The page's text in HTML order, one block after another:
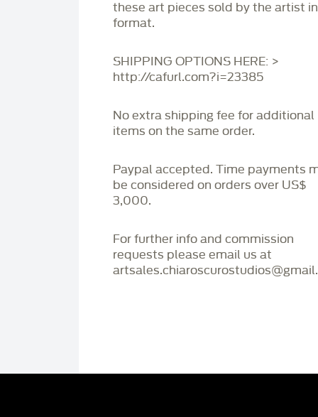
these art pieces sold by the artist
format.
SHIPPING OPTIONS HERE: >
http://cafurl.com?i=23385
No extra shipping fee for additional
items on the same order.
Paypal accepted. Time payments
be considered on orders over US$
3,000.
For further info and commission
requests please email us at